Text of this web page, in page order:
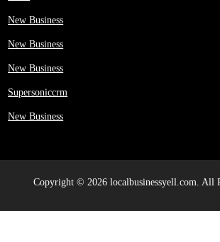
New Business
New Business
New Business
Supersoniccrm
New Business
Copyright © 2026 localbusinessyell.com. All